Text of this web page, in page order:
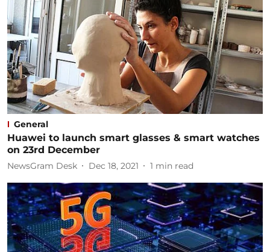
General
Huawei to launch smart glasses & smart watches
on 23rd December
NewsGram Desk Dec 18, 2021 1 min read